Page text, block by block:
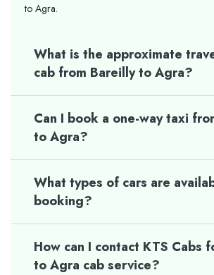
to Agra.
What is the approximate
cab from Bareilly to Agra?
Can I book a one-way taxi
to Agra?
What types of cars are
booking?
How can I contact KTS Cabs
to Agra cab service?